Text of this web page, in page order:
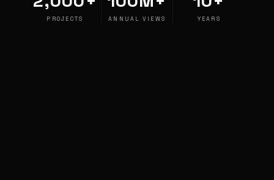
PROJECTS ANNUAL VIEWS YEARS